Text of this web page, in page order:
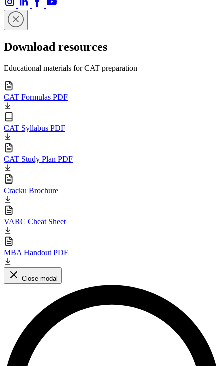
Download resources
Educational materials for CAT preparation
CAT Formulas PDF
CAT Syllabus PDF
CAT Study Plan PDF
Cracku Brochure
VARC Cheat Sheet
MBA Handout PDF
Close modal